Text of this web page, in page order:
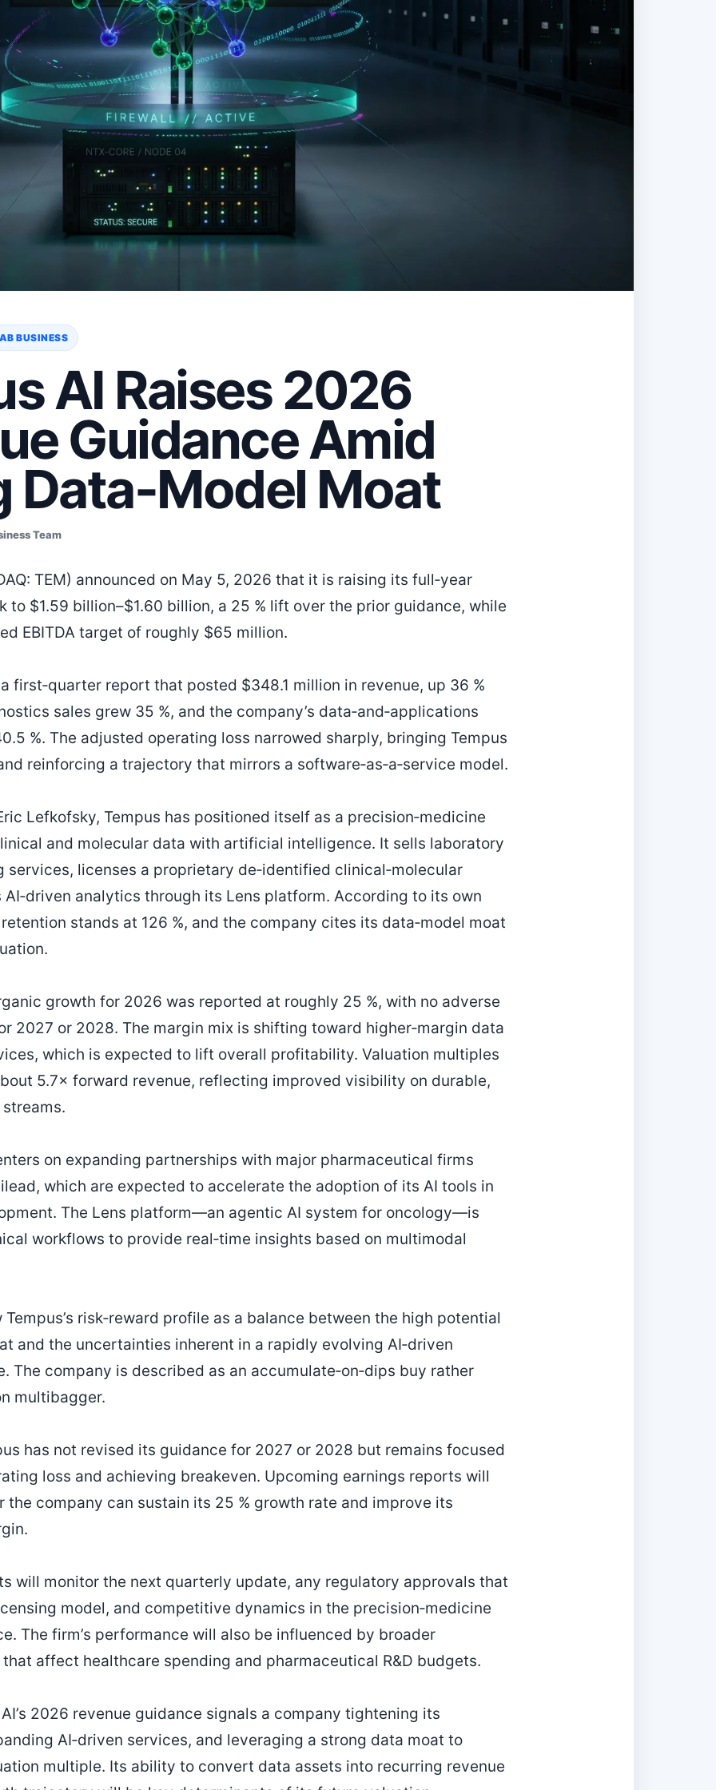
BUSINESS
AI Raises 2026
Guidance Amid
Data-Model Moat
Team
TEM) announced on May 5, 2026 that it is raising its full‑year
to $1.59 billion–$1.60 billion, a 25 % lift over the prior guidance, while
EBITDA target of roughly $65 million.
first‑quarter report that posted $348.1 million in revenue, up 36 %
sales grew 35 %, and the company’s data‑and‑applications
%. The adjusted operating loss narrowed sharply, bringing Tempus
reinforcing a trajectory that mirrors a software‑as‑a‑service model.
Lefkofsky, Tempus has positioned itself as a precision‑medicine
and molecular data with artificial intelligence. It sells laboratory
services, licenses a proprietary de‑identified clinical‑molecular
analytics through its Lens platform. According to its own
stands at 126 %, and the company cites its data‑model moat
growth for 2026 was reported at roughly 25 %, with no adverse
2027 or 2028. The margin mix is shifting toward higher‑margin data
which is expected to lift overall profitability. Valuation multiples
5.7× forward revenue, reflecting improved visibility on durable,
on expanding partnerships with major pharmaceutical firms
which are expected to accelerate the adoption of its AI tools in
The Lens platform—an agentic AI system for oncology—is
workflows to provide real‑time insights based on multimodal
risk‑reward profile as a balance between the high potential
and the uncertainties inherent in a rapidly evolving AI‑driven
The company is described as an accumulate‑on‑dips buy rather
multibagger.
has not revised its guidance for 2027 or 2028 but remains focused
loss and achieving breakeven. Upcoming earnings reports will
the company can sustain its 25 % growth rate and improve its
will monitor the next quarterly update, any regulatory approvals that
model, and competitive dynamics in the precision‑medicine
The firm’s performance will also be influenced by broader
affect healthcare spending and pharmaceutical R&D budgets.
2026 revenue guidance signals a company tightening its
AI‑driven services, and leveraging a strong data moat to
multiple. Its ability to convert data assets into recurring revenue